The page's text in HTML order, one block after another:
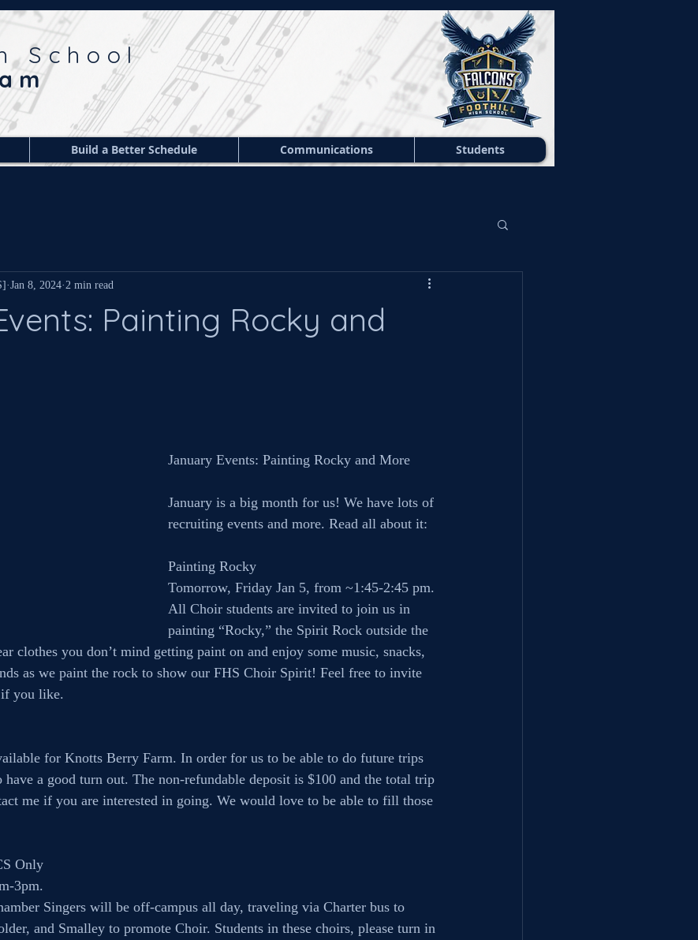
School
Build a Better Schedule Communications Students
Painting Rocky and
Jan 8, 2024 2 min read
January Events: Painting Rocky and More
January is a big month for us! We have lots of
recruiting events and more. Read all about it:
Painting Rocky
Tomorrow, Friday Jan 5, from ~1:45-2:45 pm.
All Choir students are invited to join us in
painting “Rocky,” the Spirit Rock outside the
clothes you don’t mind getting paint on and enjoy some music, snacks,
as we paint the rock to show our FHS Choir Spirit! Feel free to invite
you like.
for Knotts Berry Farm. In order for us to be able to do future trips
a good turn out. The non-refundable deposit is $100 and the total trip
me if you are interested in going. We would love to be able to fill those
Only
3pm.
Singers will be off-campus all day, traveling via Charter bus to
and Smalley to promote Choir. Students in these choirs, please turn in